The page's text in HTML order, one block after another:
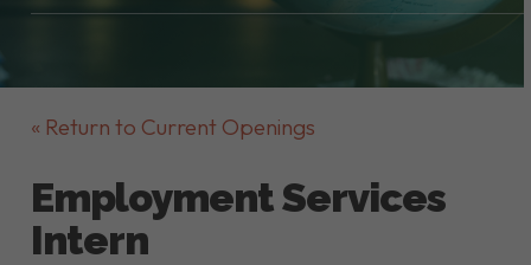
« Return to Current Openings
Employment Services
Intern